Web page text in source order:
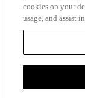
cookies on your
usage, and assist